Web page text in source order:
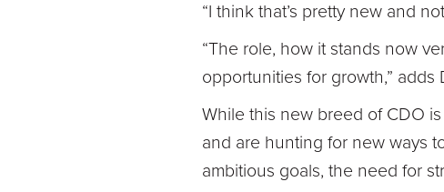
“I think that’s pretty new and
“The role, how it stands now
opportunities for growth,” adds
While this new breed of CDO
and are hunting for new ways
ambitious goals, the need for